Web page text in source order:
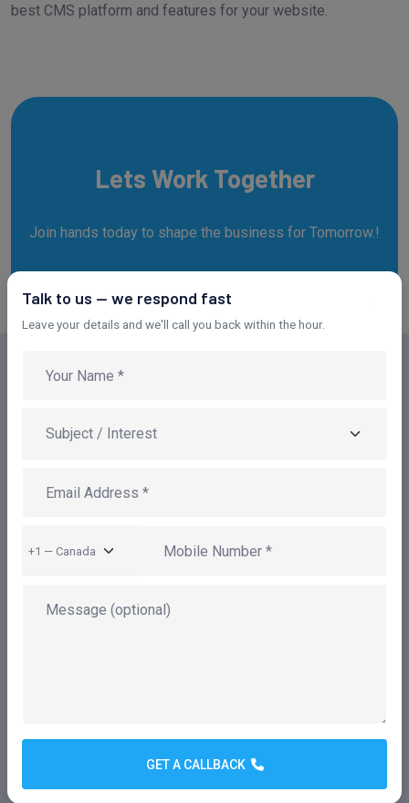
best CMS platform and features for your website.
Lets Work Together
Join hands today to shape the business for Tomorrow.!
REACH OUT NOW!
mission is to empower businesses to achieve
operational excellence, enhance market
competitiveness, and significantly reduce IT costs
Talk to us — we respond fast
Leave your details and we'll call you back within the hour.
GET A CALLBACK